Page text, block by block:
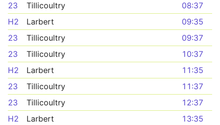
23
Tillicoultry
08:37
H2
Larbert
09:35
23
Tillicoultry
09:37
23
Tillicoultry
10:37
H2
Larbert
11:35
23
Tillicoultry
11:37
23
Tillicoultry
12:37
H2
Larbert
13:35